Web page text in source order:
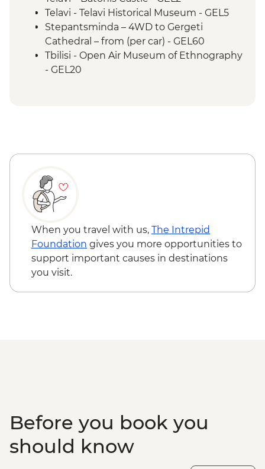
Kakheti - Qvevri Wine Master visit
Sighnaghi - visit to Sighnaghi town
Telavi - Cheesemaker visit
Pankisi Valley - Chechen cooking class
Telavi - Local market visit
Stepantsminda - Khinkali home-cooking
Mtskheta - Jvari Church & Svetitskhoveli
Cathedral
Tbilisi - Farewell Dinner
Telavi - Telavi Historical Museum - GEL5
Stepantsminda – 4WD to Gergeti
Cathedral – from (per car) - GEL60
Tbilisi - Open Air Museum of Ethnography
- GEL20
Tbilisi - Aerial Cable Car One Way - GEL2
When you travel with us, The Intrepid
Foundation gives you more opportunities to
support important causes in destinations
you visit.
Before you book you
should know